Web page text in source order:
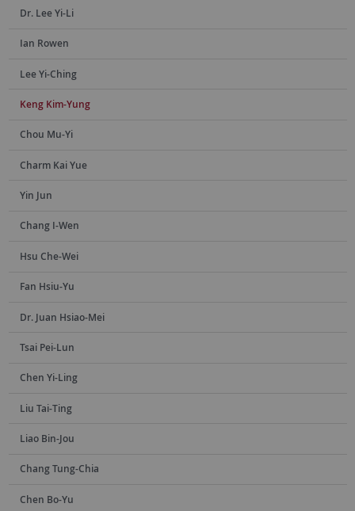
Dr. Lee Yi-Li
Ian Rowen
Lee Yi-Ching
Keng Kim-Yung
Chou Mu-Yi
Charm Kai Yue
Yin Jun
Chang I-Wen
Hsu Che-Wei
Fan Hsiu-Yu
Dr. Juan Hsiao-Mei
Tsai Pei-Lun
Chen Yi-Ling
Liu Tai-Ting
Liao Bin-Jou
Chang Tung-Chia
Chen Bo-Yu